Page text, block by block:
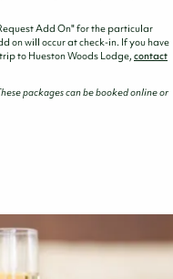
Add On" for the particular
on will occur at check-in. If you have
to Hueston Woods Lodge, contact
packages can be booked online or